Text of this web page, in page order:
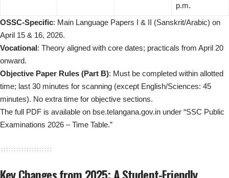
p.m.
OSSC-Specific: Main Language Papers I & II (Sanskrit/Arabic) on
April 15 & 16, 2026.
Vocational: Theory aligned with core dates; practicals from April 20
onward.
Objective Paper Rules (Part B): Must be completed within allotted
time; last 30 minutes for scanning (except English/Sciences: 45
minutes). No extra time for objective sections.
The full PDF is available on bse.telangana.gov.in under “SSC Public
Examinations 2026 – Time Table.”
Key Changes from 2025: A Student-Friendly